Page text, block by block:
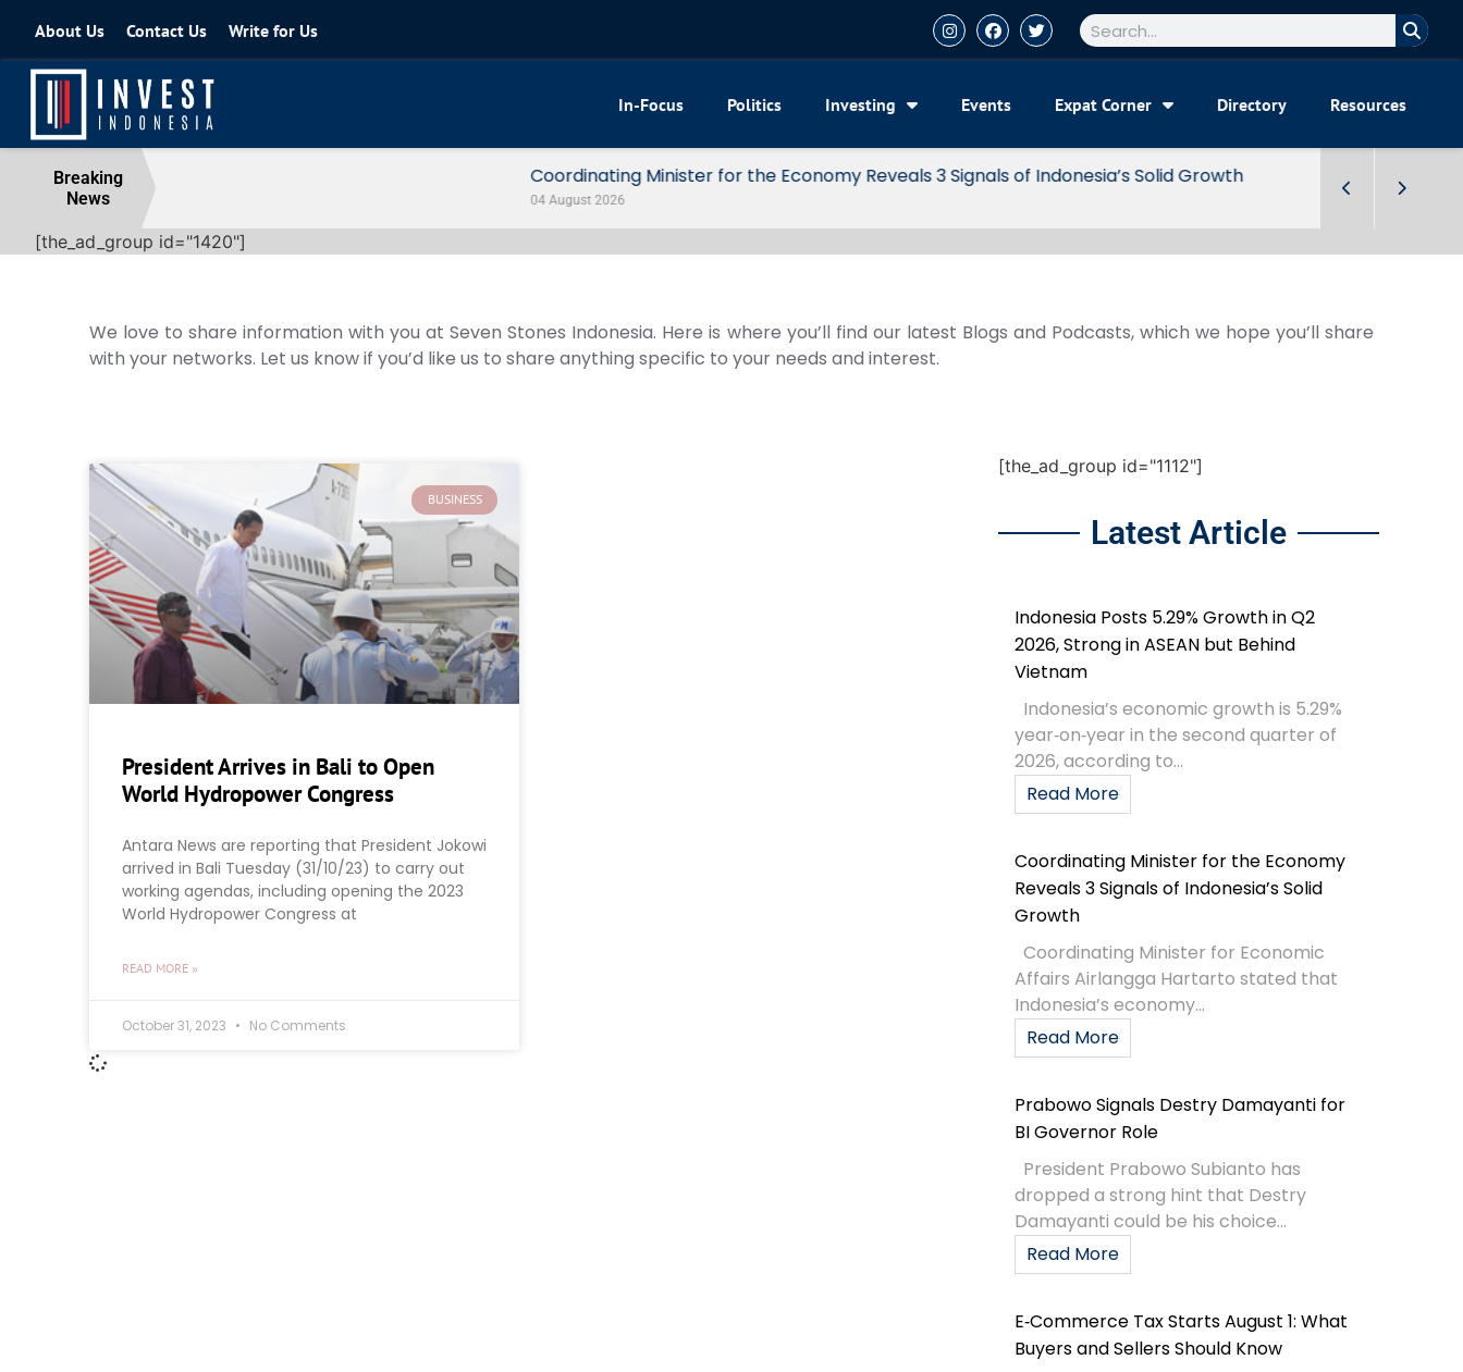
About Us Contact Us Write for Us
In-Focus Politics Investing Events Expat Corner Directory Resources
Breaking
News
Coordinating Minister for the Economy Reveals 3 Signals of Indonesia’s Solid Growth
[the_ad_group id="1420"]
We love to share information with you at Seven Stones Indonesia. Here is where you’ll find our latest Blogs and Podcasts, which we hope you’ll share
with your networks. Let us know if you’d like us to share anything specific to your needs and interest.
BUSINESS
President Arrives in Bali to Open
World Hydropower Congress
Antara News are reporting that President Jokowi
arrived in Bali Tuesday (31/10/23) to carry out
working agendas, including opening the 2023
World Hydropower Congress at
READ MORE »
October 31, 2023 No Comments
[the_ad_group id="1112"]
Latest Article
Indonesia Posts 5.29% Growth in Q2
2026, Strong in ASEAN but Behind
Vietnam
Indonesia’s economic growth is 5.29%
year‑on‑year in the second quarter of
2026, according to...
Read More
Coordinating Minister for the Economy
Reveals 3 Signals of Indonesia’s Solid
Growth
Coordinating Minister for Economic
Affairs Airlangga Hartarto stated that
Indonesia’s economy...
Read More
Prabowo Signals Destry Damayanti for
BI Governor Role
President Prabowo Subianto has
dropped a strong hint that Destry
Damayanti could be his choice...
Read More
E‑Commerce Tax Starts August 1: What
Buyers and Sellers Should Know